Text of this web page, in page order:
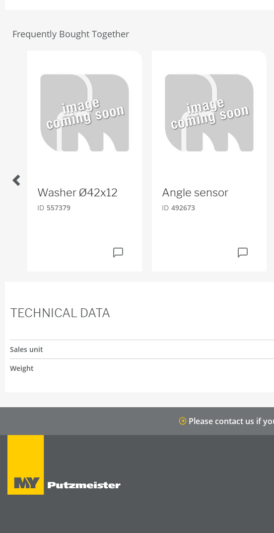
Frequently Bought Together
Washer Ø42x12
ID 557379
Angle sensor
ID 492673
TECHNICAL DATA
Sales unit
Weight
Please contact us if